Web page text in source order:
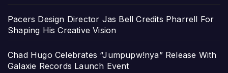
Pacers Design Director Jas Bell Credits Pharrell For
Shaping His Creative Vision
Chad Hugo Celebrates “Jumpupw!nya” Release With
Galaxie Records Launch Event